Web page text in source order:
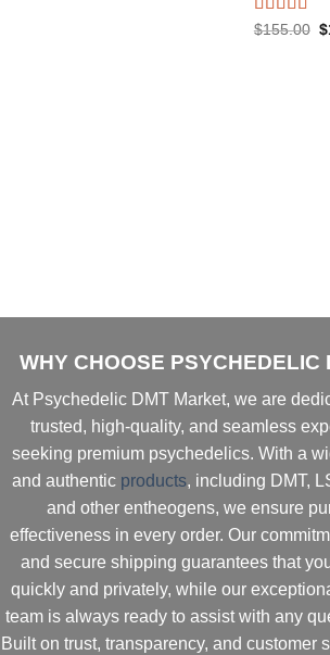
Rated5.00
$155.00 $
WHY CHOOSE PSYCHEDELIC
At Psychedelic DMT Market, we are
trusted, high-quality, and seamless
seeking premium psychedelics. With a
and authentic products, including DMT,
and other entheogens, we ensure
effectivenessin every order. Our
and secure shipping guarantees that
quickly and privately, while our
team is always ready to assist with any
Built on trust, transparency, and customer